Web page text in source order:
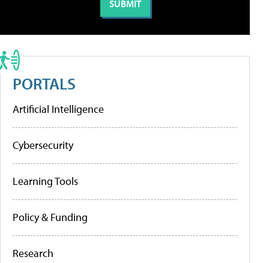
PORTALS
Artificial Intelligence
Cybersecurity
Learning Tools
Policy & Funding
Research